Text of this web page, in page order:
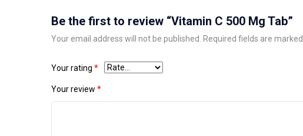
Be the first to review “Vitamin C 500 Mg Tab”
Your email address will not be published. Required fields are marked
Your rating *
Your review *